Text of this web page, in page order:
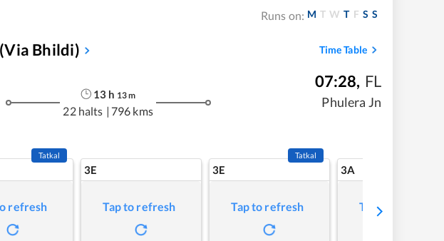
Runs on: M T W T F S S
Bhildi) Time Table
13 h 13m
22 halts | 796 kms
07:28, FL
Phulera Jn
Tatkal
refresh
3E
Tap to refresh
3E
Tatkal
Tap to refresh
3A
Tap to refresh